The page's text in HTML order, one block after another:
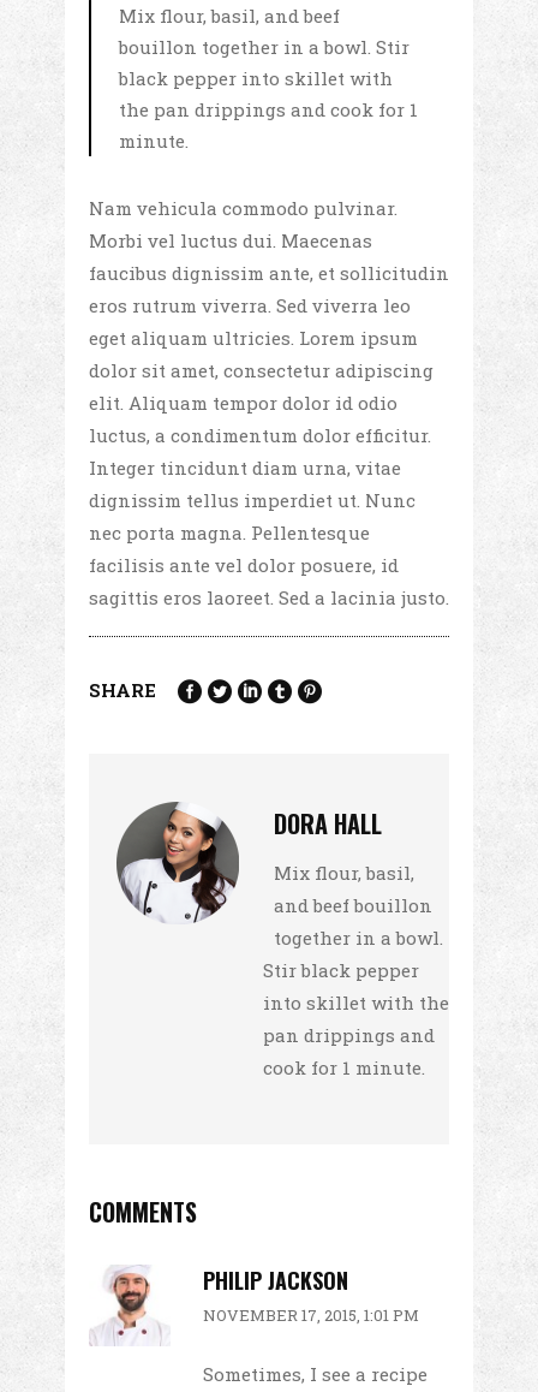
Mix flour, basil, and beef
bouillon together in a bowl. Stir
black pepper into skillet with
the pan drippings and cook for 1
minute.
Nam vehicula commodo pulvinar.
Morbi vel luctus dui. Maecenas
faucibus dignissim ante, et sollicitudin
eros rutrum viverra. Sed viverra leo
eget aliquam ultricies. Lorem ipsum
dolor sit amet, consectetur adipiscing
elit. Aliquam tempor dolor id odio
luctus, a condimentum dolor efficitur.
Integer tincidunt diam urna, vitae
dignissim tellus imperdiet ut. Nunc
nec porta magna. Pellentesque
facilisis ante vel dolor posuere, id
sagittis eros laoreet. Sed a lacinia justo.
SHARE
DORA HALL
Mix flour, basil,
and beef bouillon
together in a bowl.
Stir black pepper
into skillet with the
pan drippings and
cook for 1 minute.
COMMENTS
PHILIP JACKSON
NOVEMBER 17, 2015, 1:01 PM
Sometimes, I see a recipe